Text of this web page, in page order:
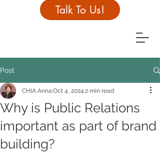
Talk To Us!
Post
Why is Public Relations
important as part of brand
building?
CHIA Anna Oct 4, 2024 2 min read